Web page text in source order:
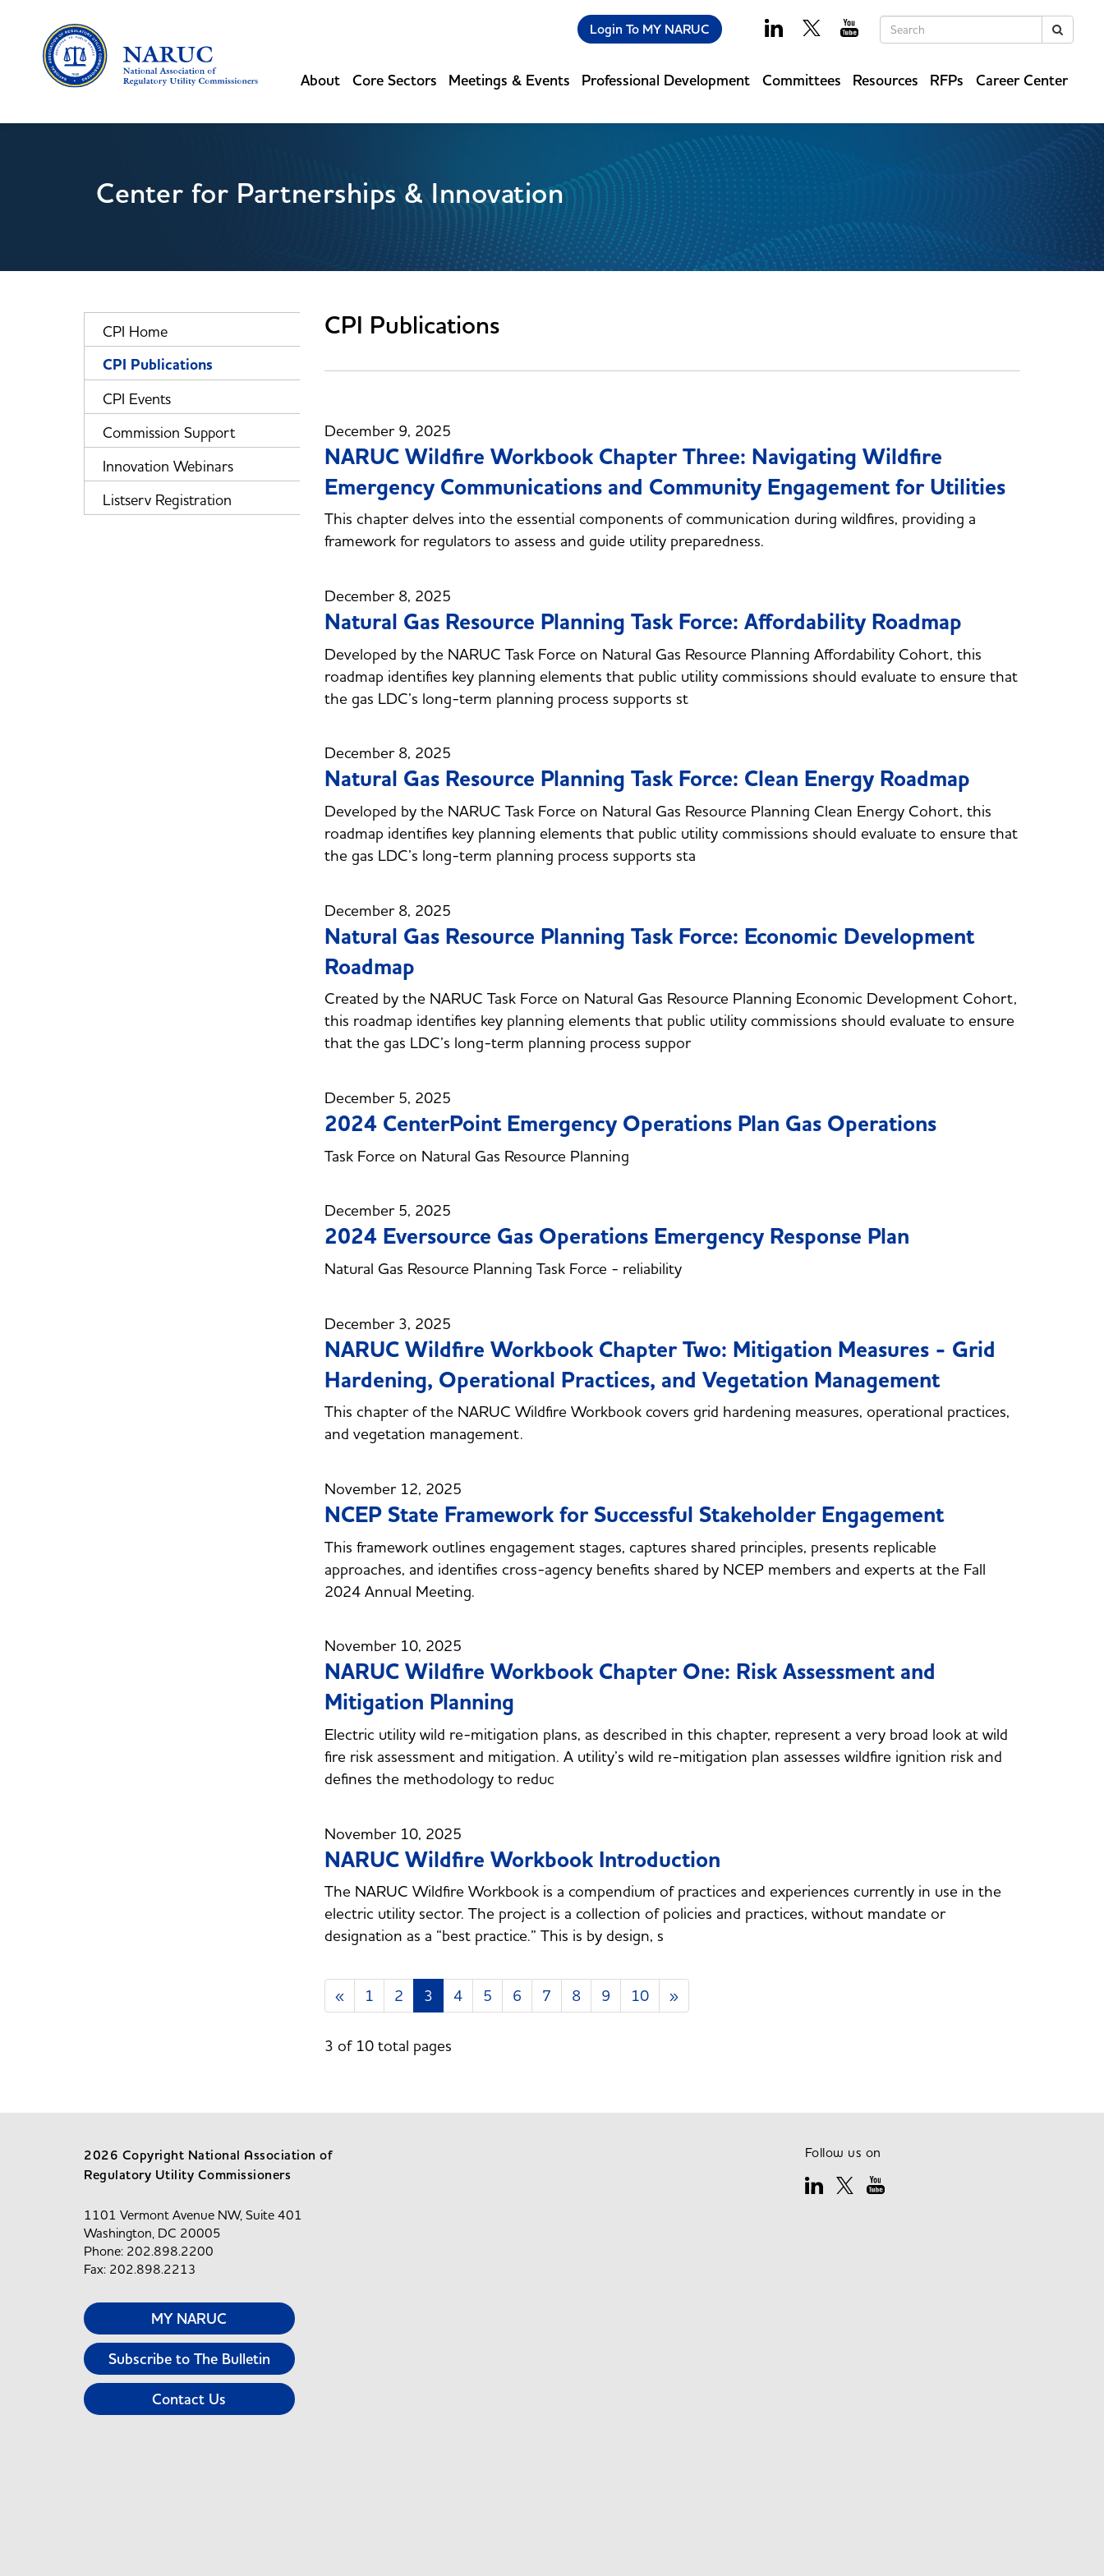
Keywords
Login To MY NARUC
About Core Sectors Meetings & Events Professional Development Committees Resources RFPs Career Center
Center for Partnerships & Innovation
CPI Home
CPI Publications
CPI Events
Commission Support
Innovation Webinars
Listserv Registration
CPI Publications
December 9, 2025
NARUC Wildfire Workbook Chapter Three: Navigating Wildfire
Emergency Communications and Community Engagement for Utilities
This chapter delves into the essential components of communication during wildfires, providing a
framework for regulators to assess and guide utility preparedness.
December 8, 2025
Natural Gas Resource Planning Task Force: Affordability Roadmap
Developed by the NARUC Task Force on Natural Gas Resource Planning Affordability Cohort, this
roadmap identifies key planning elements that public utility commissions should evaluate to ensure that
the gas LDC’s long-term planning process supports st
December 8, 2025
Natural Gas Resource Planning Task Force: Clean Energy Roadmap
Developed by the NARUC Task Force on Natural Gas Resource Planning Clean Energy Cohort, this
roadmap identifies key planning elements that public utility commissions should evaluate to ensure that
the gas LDC’s long-term planning process supports sta
December 8, 2025
Natural Gas Resource Planning Task Force: Economic Development
Roadmap
Created by the NARUC Task Force on Natural Gas Resource Planning Economic Development Cohort,
this roadmap identifies key planning elements that public utility commissions should evaluate to ensure
that the gas LDC’s long-term planning process suppor
December 5, 2025
2024 CenterPoint Emergency Operations Plan Gas Operations
Task Force on Natural Gas Resource Planning
December 5, 2025
2024 Eversource Gas Operations Emergency Response Plan
Natural Gas Resource Planning Task Force - reliability
December 3, 2025
NARUC Wildfire Workbook Chapter Two: Mitigation Measures - Grid
Hardening, Operational Practices, and Vegetation Management
This chapter of the NARUC Wildfire Workbook covers grid hardening measures, operational practices,
and vegetation management.
November 12, 2025
NCEP State Framework for Successful Stakeholder Engagement
This framework outlines engagement stages, captures shared principles, presents replicable
approaches, and identifies cross-agency benefits shared by NCEP members and experts at the Fall
2024 Annual Meeting.
November 10, 2025
NARUC Wildfire Workbook Chapter One: Risk Assessment and
Mitigation Planning
Electric utility wild re-mitigation plans, as described in this chapter, represent a very broad look at wild
fire risk assessment and mitigation. A utility’s wild re-mitigation plan assesses wildfire ignition risk and
defines the methodology to reduc
November 10, 2025
NARUC Wildfire Workbook Introduction
The NARUC Wildfire Workbook is a compendium of practices and experiences currently in use in the
electric utility sector. The project is a collection of policies and practices, without mandate or
designation as a “best practice.” This is by design, s
« 1 2 3 4 5 6 7 8 9 10 »
3 of 10 total pages
2026 Copyright National Association of
Regulatory Utility Commissioners
1101 Vermont Avenue NW, Suite 401
Washington, DC 20005
Phone: 202.898.2200
Fax: 202.898.2213
MY NARUC
Subscribe to The Bulletin
Contact Us
Follow us on